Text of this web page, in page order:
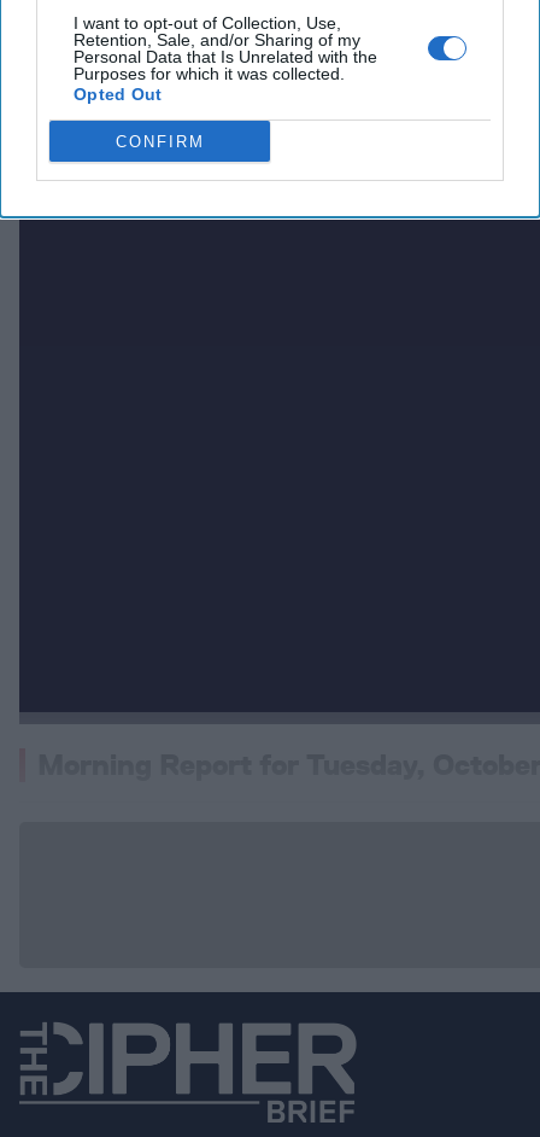
I want to opt-out of Collection, Use,
Retention, Sale, and/or Sharing of my
Personal Data that Is Unrelated with the
Purposes for which it was collected.
Opted Out
CONFIRM